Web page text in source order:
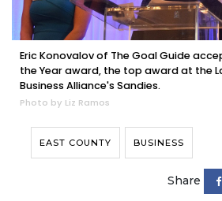
Eric Konovalov of The Goal Guide
the Year award, the top award at the
Business Alliance's Sandies.
Photo by Liz Ramos
EAST COUNTY BUSINESS
Share